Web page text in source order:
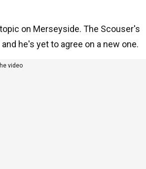
on Merseyside. The Scouser's
he's yet to agree on a new one.
video